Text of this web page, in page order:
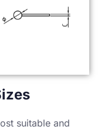
suitable and